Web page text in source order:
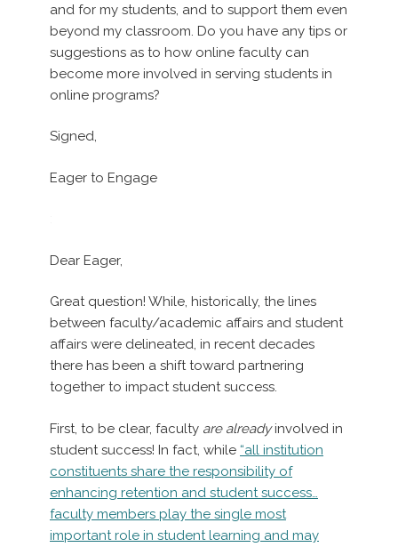
and for my students, and to support them even
beyond my classroom. Do you have any tips or
suggestions as to how online faculty can
become more involved in serving students in
online programs?
Signed,
Eager to Engage
Dear Eager,
Great question! While, historically, the lines
between faculty/academic affairs and student
affairs were delineated, in recent decades
there has been a shift toward partnering
together to impact student success.
First, to be clear, faculty are alreadyinvolved in
student success! In fact, while “all institution
constituents share the responsibility of
enhancing retention and student success…
faculty members play the single most
important role in student learning and may